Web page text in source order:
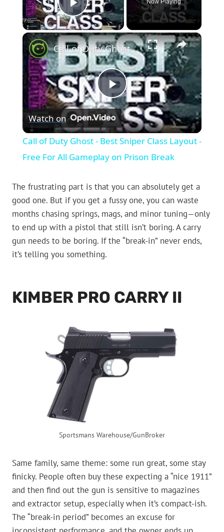
Play Video
Now Playing
×
Play
Video
Call of Duty Ghost - Best Sniper Class Layout - Free For All Gameplay on Prison Break
Watch on
Call of Duty Ghost - Best Sniper Class Layout -
Free For All Gameplay on Prison Break
The frustrating part is that you can absolutely get a
good one. But if you get a fussy one, you can waste
months chasing springs, mags, and minor tuning—only
to end up with a pistol that still isn’t boring. A carry
gun needs to be boring. If the “break-in” never ends,
it’s telling you something.
KIMBER PRO CARRY II
Sportsmans Warehouse/GunBroker
Same family, same theme: some run great, some stay
finicky. People often buy these expecting a “nice 1911”
and then find out the gun is sensitive to magazines
and extractor setup, especially when it’s compact-ish.
The “break-in period” becomes an excuse for